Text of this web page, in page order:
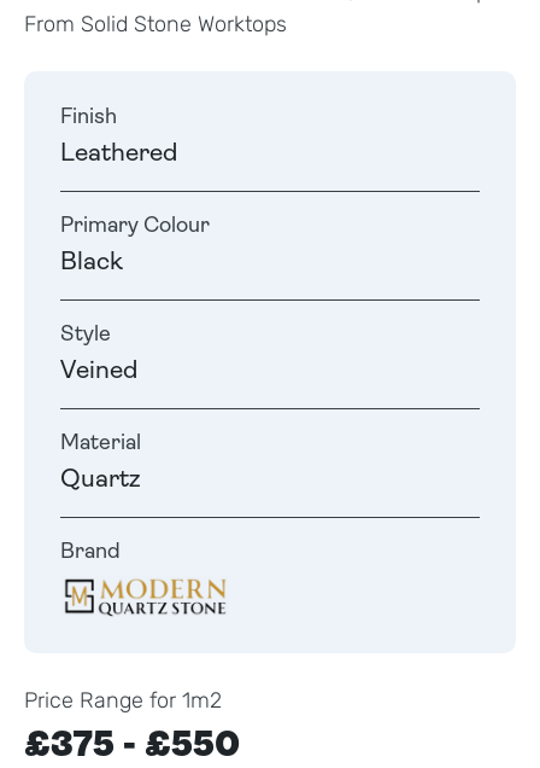
From Solid Stone Worktops
Finish
Leathered
Primary Colour
Black
Style
Veined
Material
Quartz
Brand
Price Range for 1m2
£375 - £550